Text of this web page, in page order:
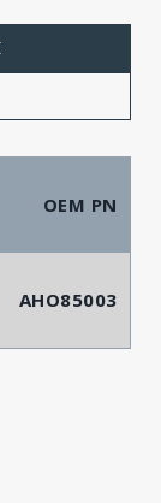
OEM PN
AHO85003